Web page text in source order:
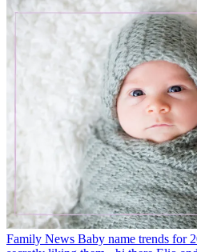
Family News Baby name trends for